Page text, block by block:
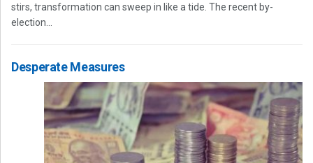
stirs, transformation can sweep in like a tide. The recent by-
election...
Desperate Measures